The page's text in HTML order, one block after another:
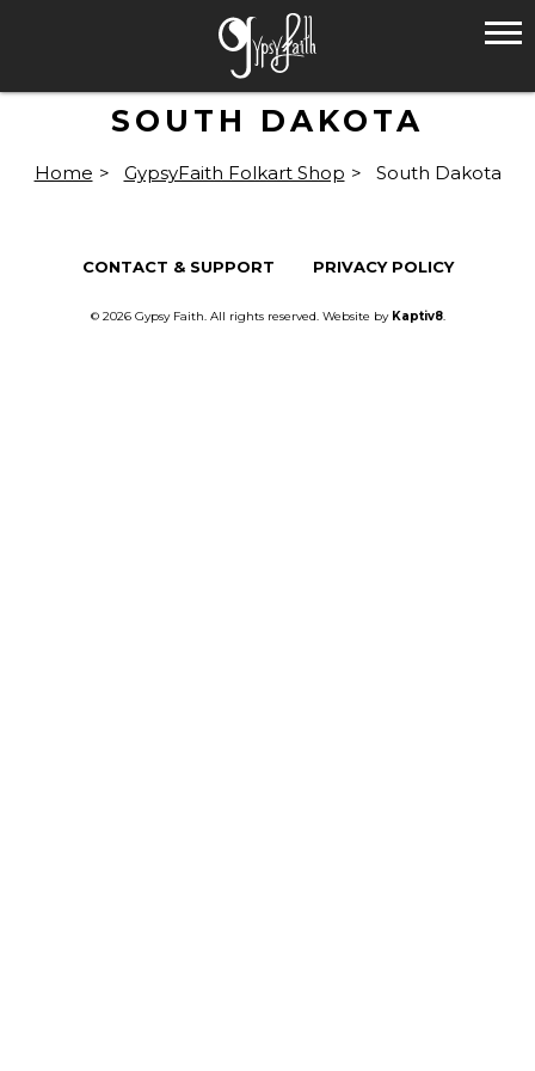
SOUTH DAKOTA
Home > GypsyFaith Folkart Shop > South Dakota
CONTACT & SUPPORT PRIVACY POLICY
© 2026 Gypsy Faith. All rights reserved. Website by Kaptiv8.